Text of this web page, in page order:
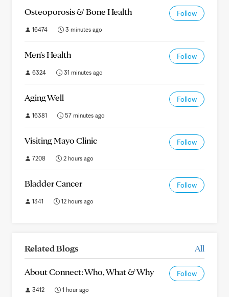
Osteoporosis & Bone Health Follow
16474 3 minutes ago
Men's Health Follow
6324 31 minutes ago
Aging Well Follow
16381 57 minutes ago
Visiting Mayo Clinic Follow
7208 2 hours ago
Bladder Cancer Follow
1341 12 hours ago
Related Blogs All
About Connect: Who, What & Why Follow
3412 1 hour ago